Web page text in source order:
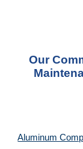
Our
Aluminum